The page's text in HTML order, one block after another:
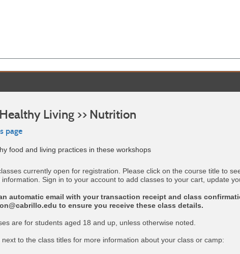
Living >> Nutrition
page
food and living practices in these workshops
currently open for registration. Please click on the course title to
Sign in to your account to add classes to your cart, update
automatic email with your transaction receipt and class
to ensure you receive these class details.
are for students aged 18 and up, unless otherwise noted.
to the class titles for more information about your class or camp: